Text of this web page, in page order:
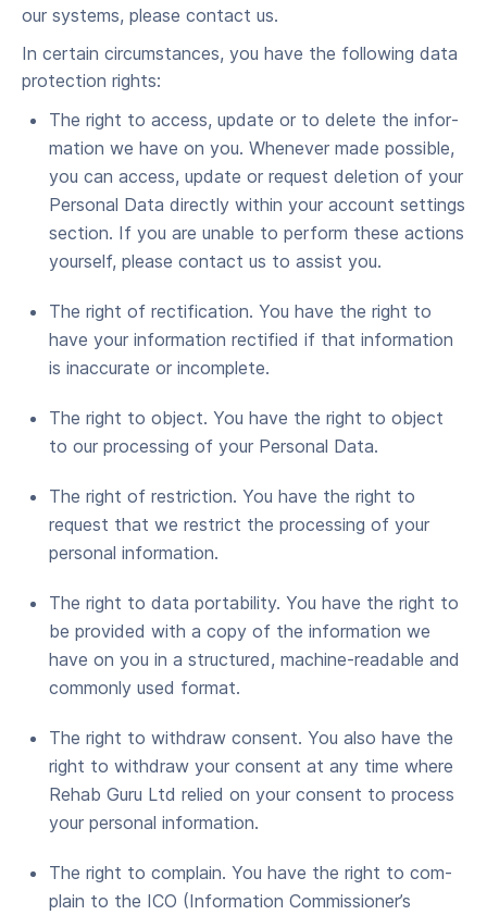
our sys­tems, please con­tact us.
In cer­tain cir­cum­stances, you have the fol­low­ing data
pro­tec­tion rights:
The right to access, update or to delete the infor­
ma­tion we have on you. When­ev­er made pos­si­ble,
you can access, update or request dele­tion of your
Per­son­al Data direct­ly with­in your account set­tings
sec­tion. If you are unable to per­form these actions
your­self, please con­tact us to assist you.
The right of rec­ti­fi­ca­tion. You have the right to
have your infor­ma­tion rec­ti­fied if that infor­ma­tion
is inac­cu­rate or incomplete.
The right to object. You have the right to object
to our pro­cess­ing of your Per­son­al Data.
The right of restric­tion. You have the right to
request that we restrict the pro­cess­ing of your
per­son­al information.
The right to data porta­bil­i­ty. You have the right to
be pro­vid­ed with a copy of the infor­ma­tion we
have on you in a struc­tured, machine-read­able and
com­mon­ly used format.
The right to with­draw con­sent. You also have the
right to with­draw your con­sent at any time where
Rehab Guru Ltd relied on your con­sent to process
your per­son­al information.
The right to com­plain. You have the right to com­
plain to the ICO (Infor­ma­tion Commissioner’s